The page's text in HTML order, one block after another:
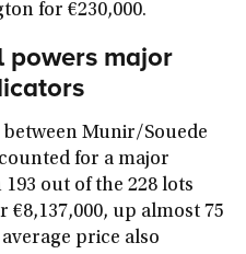
for €230,000.
powers major
Munir/Souede
for a major
out of the 228 lots
up almost 75
price also